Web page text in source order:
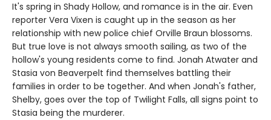
It's spring in Shady Hollow, and romance is in the air. Even
reporter Vera Vixen is caught up in the season as her
relationship with new police chief Orville Braun blossoms.
But true love is not always smooth sailing, as two of the
hollow's young residents come to find. Jonah Atwater and
Stasia von Beaverpelt find themselves battling their
families in order to be together. And when Jonah's father,
Shelby, goes over the top of Twilight Falls, all signs point to
Stasia being the murderer.